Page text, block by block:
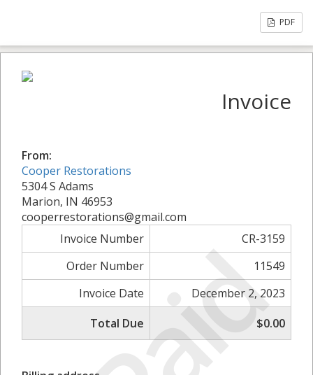
PDF
Invoice
From:
Cooper Restorations
5304 S Adams
Marion, IN 46953
cooperrestorations@gmail.com
Invoice Number
CR-3159
Order Number
11549
Invoice Date
December 2, 2023
Total Due
$0.00